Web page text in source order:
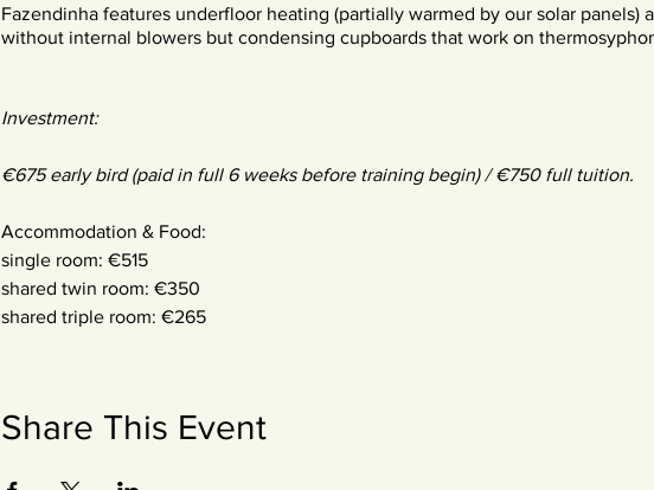
Fazendinha features underfloor heating (partially warmed by our solar panels)
without internal blowers but condensing cupboards that work on
Investment:
€675 early bird (paid in full 6 weeks before training begin) / €750 full tuition.
Accommodation & Food:
single room: €515
shared twin room: €350
shared triple room: €265
Share This Event